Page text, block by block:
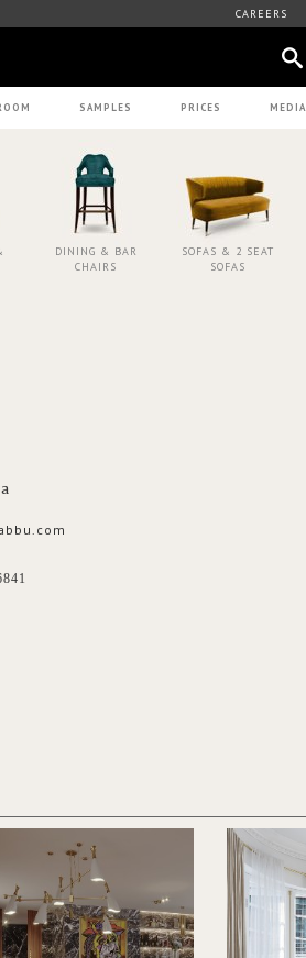
CAREERS
SAMPLES PRICES MEDIA
DINING & BAR
CHAIRS
SOFAS & 2 SEAT
SOFAS